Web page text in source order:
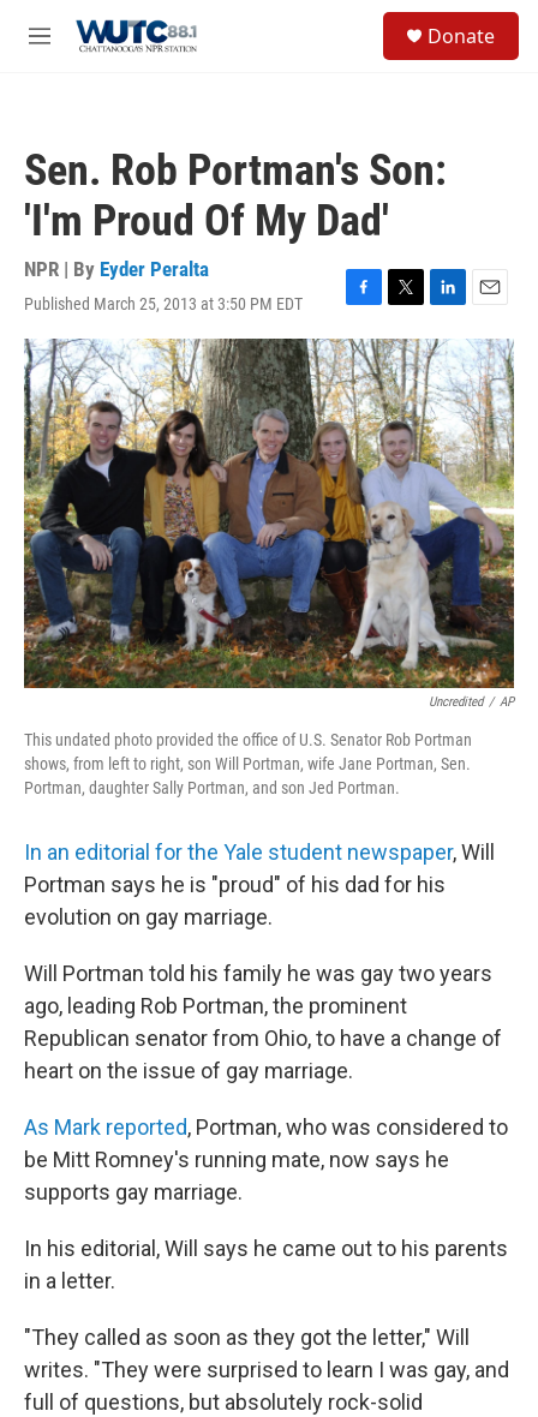
M
Donate
Sen. Rob Portman's Son:
'I'm Proud Of My Dad'
NPR | By Eyder Peralta
Published March 25, 2013 at 3:50 PM EDT
F
a
c
e
b
o
o
k
T
w
i
t
t
e
r
L
i
n
k
e
d
I
n
E
m
a
i
l
Uncredited / AP
This undated photo provided the office of U.S. Senator Rob Portman
shows, from left to right, son Will Portman, wife Jane Portman, Sen.
Portman, daughter Sally Portman, and son Jed Portman.
In an editorial for the Yale student newspaper, Will
Portman says he is "proud" of his dad for his
evolution on gay marriage.
Will Portman told his family he was gay two years
ago, leading Rob Portman, the prominent
Republican senator from Ohio, to have a change of
heart on the issue of gay marriage.
As Mark reported, Portman, who was considered to
be Mitt Romney's running mate, now says he
supports gay marriage.
In his editorial, Will says he came out to his parents
in a letter.
"They called as soon as they got the letter," Will
writes. "They were surprised to learn I was gay, and
full of questions, but absolutely rock-solid